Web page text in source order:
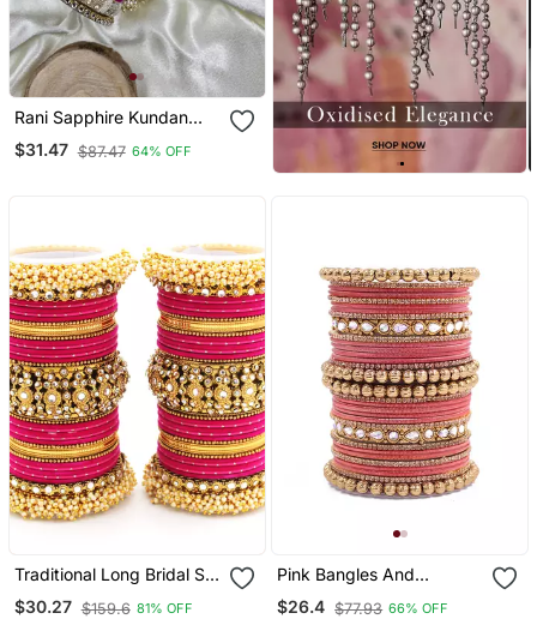
Rani Sapphire Kundan
Bangle Hanging Set
$31.47 $87.47 64% OFF
Traditional Long Bridal Set
For Both Hands
$30.27 $159.6 81% OFF
Pink Bangles And
Bracelets
$26.4 $77.93 66% OFF